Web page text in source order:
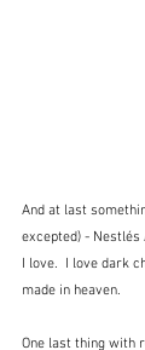
And at last
excepted) -
I love.  I love dark
made in heaven.
One last thing with